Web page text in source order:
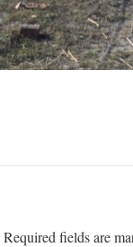
Required fields are